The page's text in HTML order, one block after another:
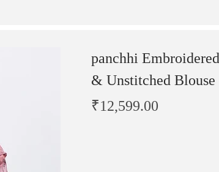
panchhi
& Unstitched
₹12,599.00